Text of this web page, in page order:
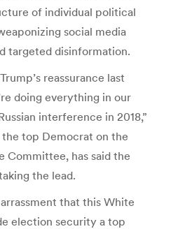
of individual political
social media
targeted disinformation.
reassurance last
doing everything in our
interference in 2018,”
the top Democrat on the
Committee, has said the
the lead.
that this White
election security a top